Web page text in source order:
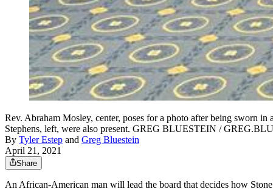
Rev. Abraham Mosley, center, poses for a photo after being sworn
Stephens, left, were also present. GREG BLUESTEIN /
By Tyler Estep and Greg Bluestein
April 21, 2021
Share
An African-American man will lead the board that decides how